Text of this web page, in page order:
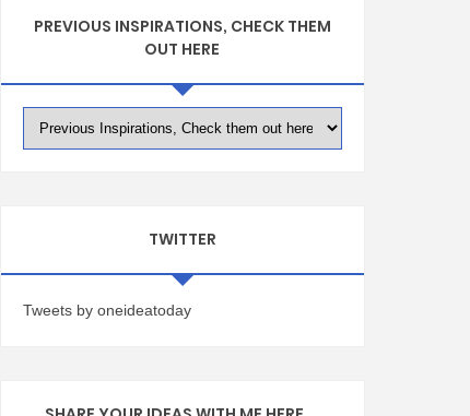
PREVIOUS INSPIRATIONS, CHECK THEM
OUT HERE
TWITTER
Tweets by oneideatoday